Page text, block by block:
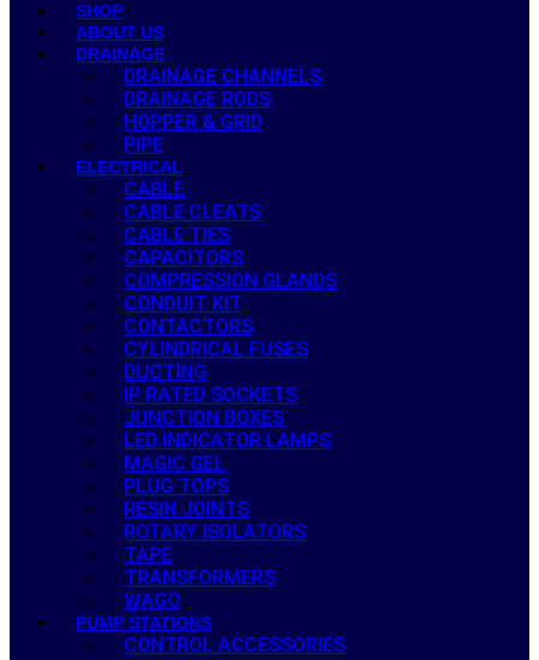
SHOP
ABOUT US
DRAINAGE
DRAINAGE CHANNELS
DRAINAGE RODS
HOPPER & GRID
PIPE
ELECTRICAL
CABLE
CABLE CLEATS
CABLE TIES
CAPACITORS
COMPRESSION GLANDS
CONDUIT KIT
CONTACTORS
CYLINDRICAL FUSES
DUCTING
IP RATED SOCKETS
JUNCTION BOXES
LED INDICATOR LAMPS
MAGIC GEL
PLUG TOPS
RESIN JOINTS
ROTARY ISOLATORS
TAPE
TRANSFORMERS
WAGO
PUMP STATIONS
CONTROL ACCESSORIES